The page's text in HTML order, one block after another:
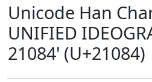
Unicode Han
UNIFIED
21084' (U+21084)